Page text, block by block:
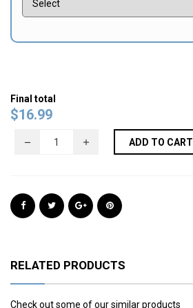
Final total
$16.99
ADD TO CART
RELATED PRODUCTS
Check out some of our similar products